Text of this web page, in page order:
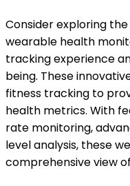
Consider exploring
wearable health
tracking experience
being. These
fitness tracking to
health metrics. With
rate monitoring,
level analysis, these
comprehensive view